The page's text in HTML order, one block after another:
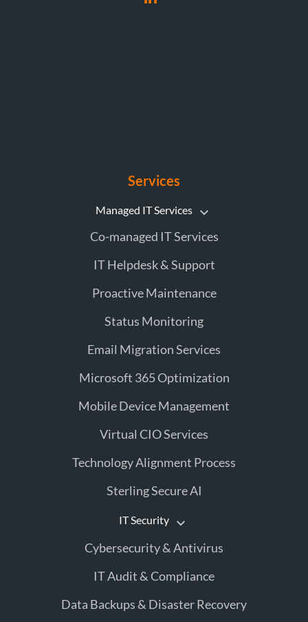
Services
Managed IT Services
Co-managed IT Services
IT Helpdesk & Support
Proactive Maintenance
Status Monitoring
Email Migration Services
Microsoft 365 Optimization
Mobile Device Management
Virtual CIO Services
Technology Alignment Process
Sterling Secure AI
IT Security
Cybersecurity & Antivirus
IT Audit & Compliance
Data Backups & Disaster Recovery